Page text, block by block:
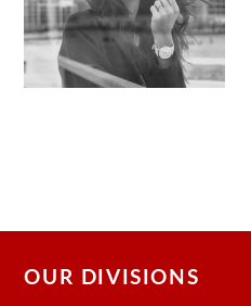
OUR DIVISIONS